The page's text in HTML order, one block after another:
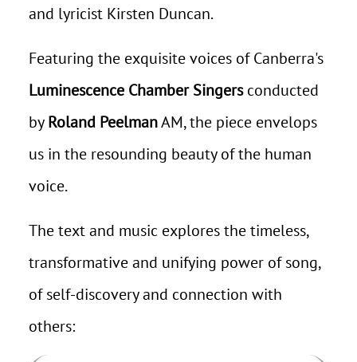
and lyricist Kirsten Duncan.
Featuring the exquisite voices of Canberra's
Luminescence Chamber Singersconducted
byRoland PeelmanAM, the piece envelops
us in the resounding beauty of the human
voice.
The text and music explores the timeless,
transformative and unifying power of song,
of self-discovery and connection with
others: